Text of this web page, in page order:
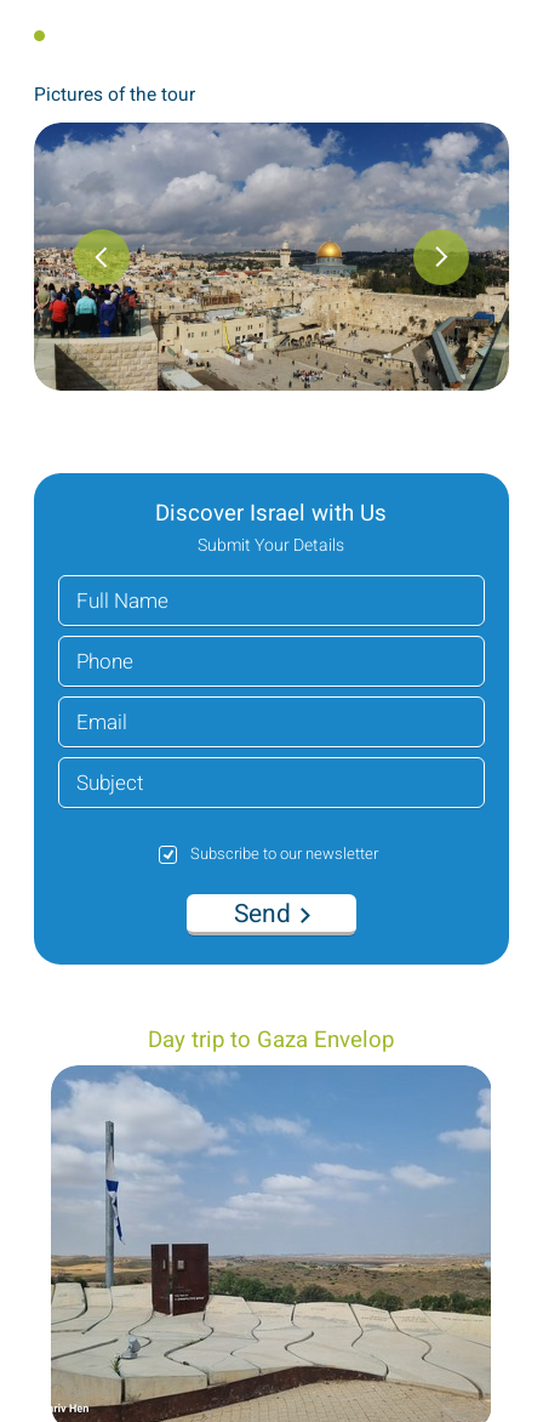
Pictures of the tour
Discover Israel with Us
Submit Your Details
Subscribe to our newsletter
Send
Day trip to Gaza Envelop